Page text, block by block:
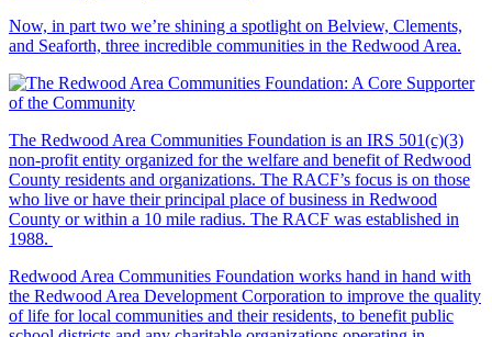
Now, in part two we’re shining a spotlight on Belview, Clements,
and Seaforth, three incredible communities in the Redwood Area.
The Redwood Area Communities Foundation is an IRS 501(c)(3)
non-profit entity organized for the welfare and benefit of Redwood
County residents and organizations. The RACF’s focus is on those
who live or have their principal place of business in Redwood
County or within a 10 mile radius. The RACF was established in
1988.
Redwood Area Communities Foundation works hand in hand with
the Redwood Area Development Corporation to improve the quality
of life for local communities and their residents, to benefit public